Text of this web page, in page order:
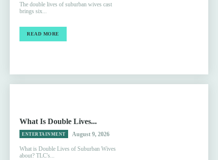
The double lives of suburban wives cast
brings six...
READ MORE
What Is Double Lives...
ENTERTAINMENT August 9, 2026
What is Double Lives of Suburban Wives
about? TLC's...